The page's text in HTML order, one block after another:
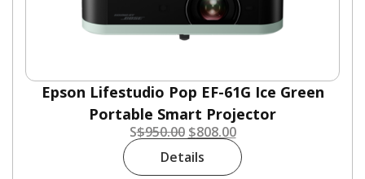
Epson Lifestudio Pop EF-61G Ice Green
Portable Smart Projector
S$950.00 $808.00
Details